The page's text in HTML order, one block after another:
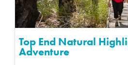
Top End Natural
Adventure